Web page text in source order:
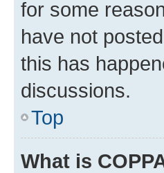
for some
have not
this has
discussions.
Top
What is